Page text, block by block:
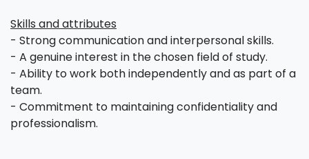
Skills and attributes
- Strong communication and interpersonal skills.
- A genuine interest in the chosen field of study.
- Ability to work both independently and as part of a
team.
- Commitment to maintaining confidentiality and
professionalism.